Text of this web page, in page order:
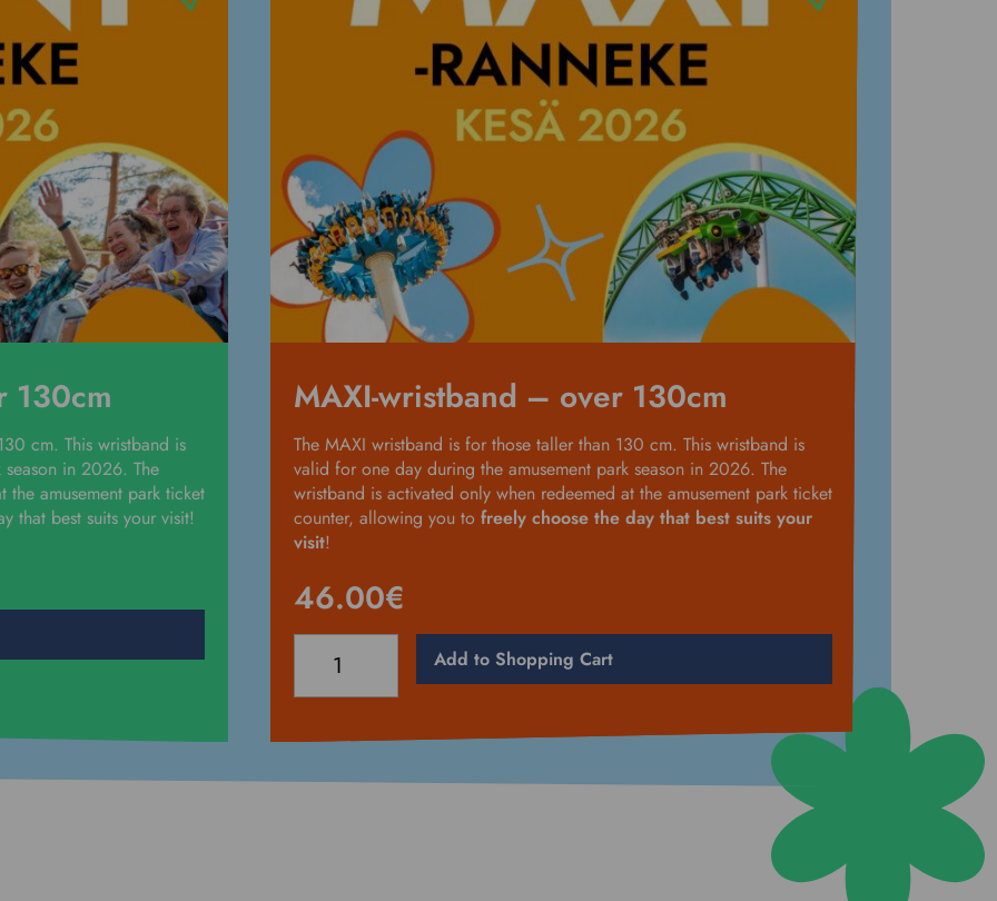
130cm
cm. This wristband is
in 2026. The
amusement park ticket
that best suits your visit!
MAXI-wristband – over 130cm
The MAXI wristband is for those taller than 130 cm. This wristband is
valid for one day during the amusement park season in 2026. The
wristband is activated only when redeemed at the amusement park ticket
counter, allowing you to freely choose the day that best suits your
visit!
46.00€
MAXI-
wristband
Add to Shopping Cart